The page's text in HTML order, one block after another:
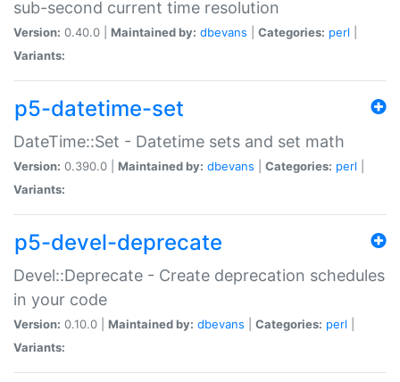
sub-second current time resolution
Version: 0.40.0 | Maintained by: dbevans Categories: perl
Variants:
p5-datetime-set
DateTime::Set - Datetime sets and set math
Version: 0.390.0 | Maintained by: dbevans Categories: perl
Variants:
p5-devel-deprecate
Devel::Deprecate - Create deprecation schedules
in your code
Version: 0.10.0 | Maintained by: dbevans Categories: perl
Variants: